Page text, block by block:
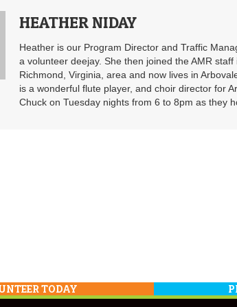
HEATHER NIDAY
Heather is our Program Director and Traffic
a volunteer deejay. She then joined the AMR
Richmond, Virginia, area and now lives in
is a wonderful flute player, and choir director for
Chuck on Tuesday nights from 6 to 8pm as they
TODAY